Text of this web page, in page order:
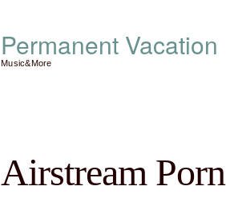
Permanent Vacation
Music&More
Airstream Porn